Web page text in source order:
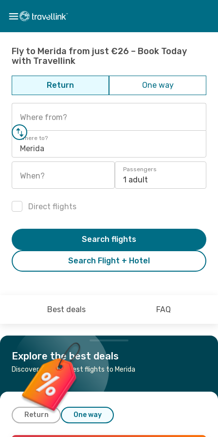
Fly to Merida from just €26 – Book Today
with Travellink
Return One way
Where from?
Where to?
Merida
When?
Passengers
1 adult
Direct flights
Search Flight + Hotel
Search flights
Best deals FAQ
Explore the best deals
Discover the cheapest flights to Merida
Return One way